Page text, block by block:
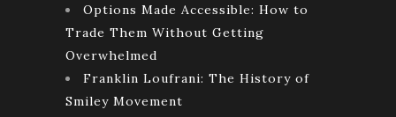
Options Made Accessible: How to
Trade Them Without Getting
Overwhelmed
Franklin Loufrani: The History of
Smiley Movement